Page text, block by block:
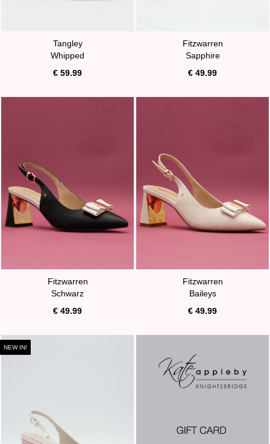
Tangley
Whipped
€ 59.99
Fitzwarren
Sapphire
€ 49.99
Fitzwarren
Schwarz
€ 49.99
Fitzwarren
Baileys
€ 49.99
NEW IN!